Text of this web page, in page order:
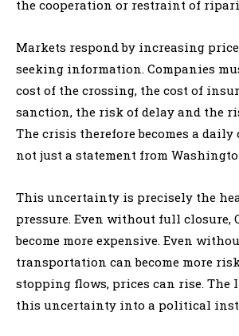
the cooperation or restraint of
Markets respond by increasing
seeking information. Companies
cost of the crossing, the cost of
sanction, the risk of delay and the
The crisis therefore becomes a
not just a statement from
This uncertainty is precisely the
pressure. Even without full closure,
become more expensive. Even
transportation can become more
stopping flows, prices can rise.
this uncertainty into a political